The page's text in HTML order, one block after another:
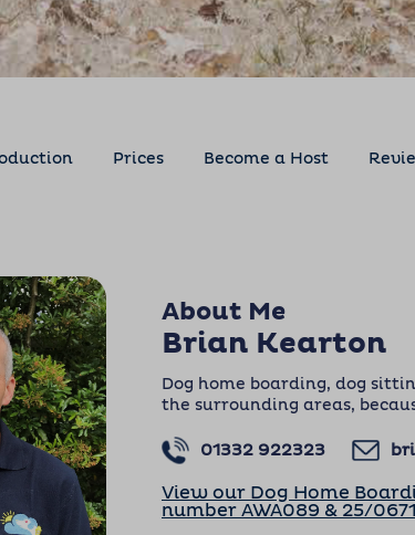
Prices Become a Host
About Me
Brian Kearton
Dog home boarding, dog
the surrounding areas,
01332 922323
View our Dog Home
number AWA089 & 25/